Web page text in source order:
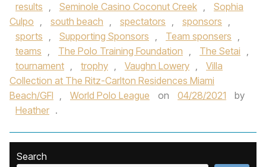
results , Seminole Casino Coconut Creek ,
Sophia
Culpo , south beach , spectators , sponsors ,
sports , Supporting Sponsors , Team sponsers ,
teams , The Polo Training Foundation , The Setai ,
tournament , trophy , Vaughn Lowery ,
Villa
Collection at The Ritz-Carlton Residences Miami
Beach/GFI , World Polo League on 04/28/2021
by
Heather .
Search